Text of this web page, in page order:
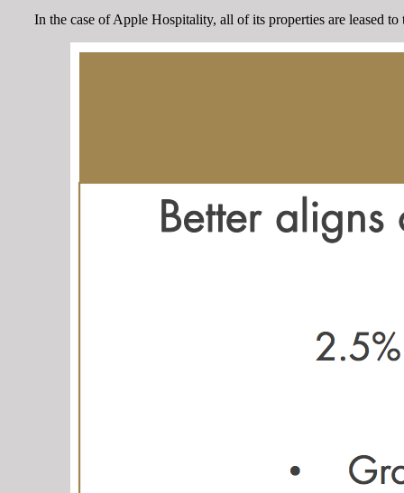
In the case of Apple Hospitality, all of its properties are leased